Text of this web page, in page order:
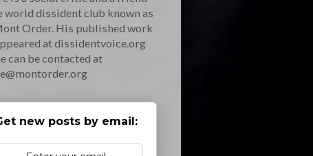
world dissident club known as
Order. His published work
at dissidentvoice.org
can be contacted at
new posts by email: